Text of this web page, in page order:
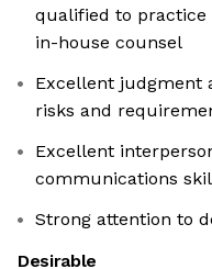
qualified to practice
in-house counsel
Excellent judgment
risks and
Excellent
communications
Strong attention to
Desirable